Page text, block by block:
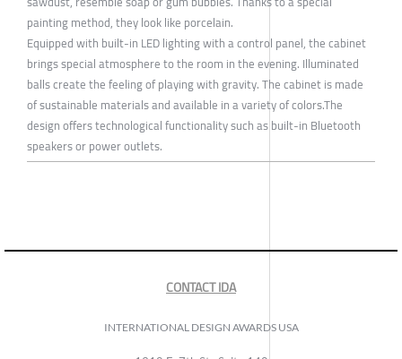
painting method, they look like porcelain.
Equipped with built-in LED lighting with a control panel, the cabinet
brings special atmosphere to the room in the evening. Illuminated
balls create the feeling of playing with gravity. The cabinet is made
of sustainable materials and available in a variety of colors.The
design offers technological functionality such as built-in Bluetooth
speakers or power outlets.
CONTACT IDA
INTERNATIONAL DESIGN AWARDS USA